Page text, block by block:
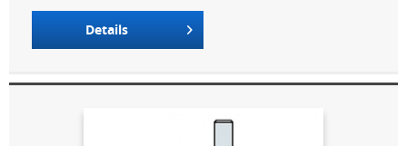
Details